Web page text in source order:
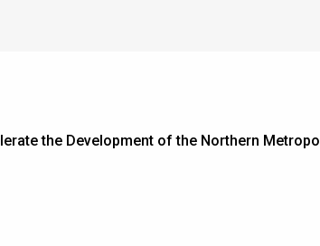
the Development of the Northern